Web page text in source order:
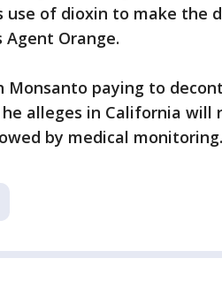
use of dioxin to make the
Orange.
paying to
alleges in California will
by medical monitoring.